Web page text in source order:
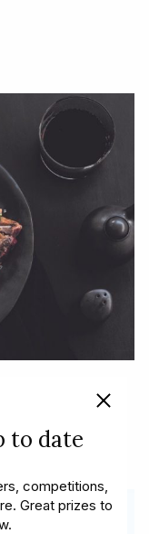
to date
competitions,
Great prizes to